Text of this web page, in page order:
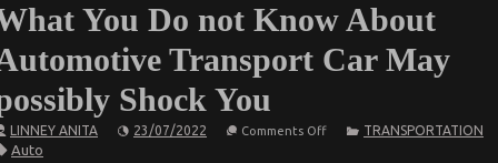
You Do not Know About
Transport Car May
Shock You
LINNEY ANITA 23/07/2022 Comments Offon
TRANSPORTATION
Auto